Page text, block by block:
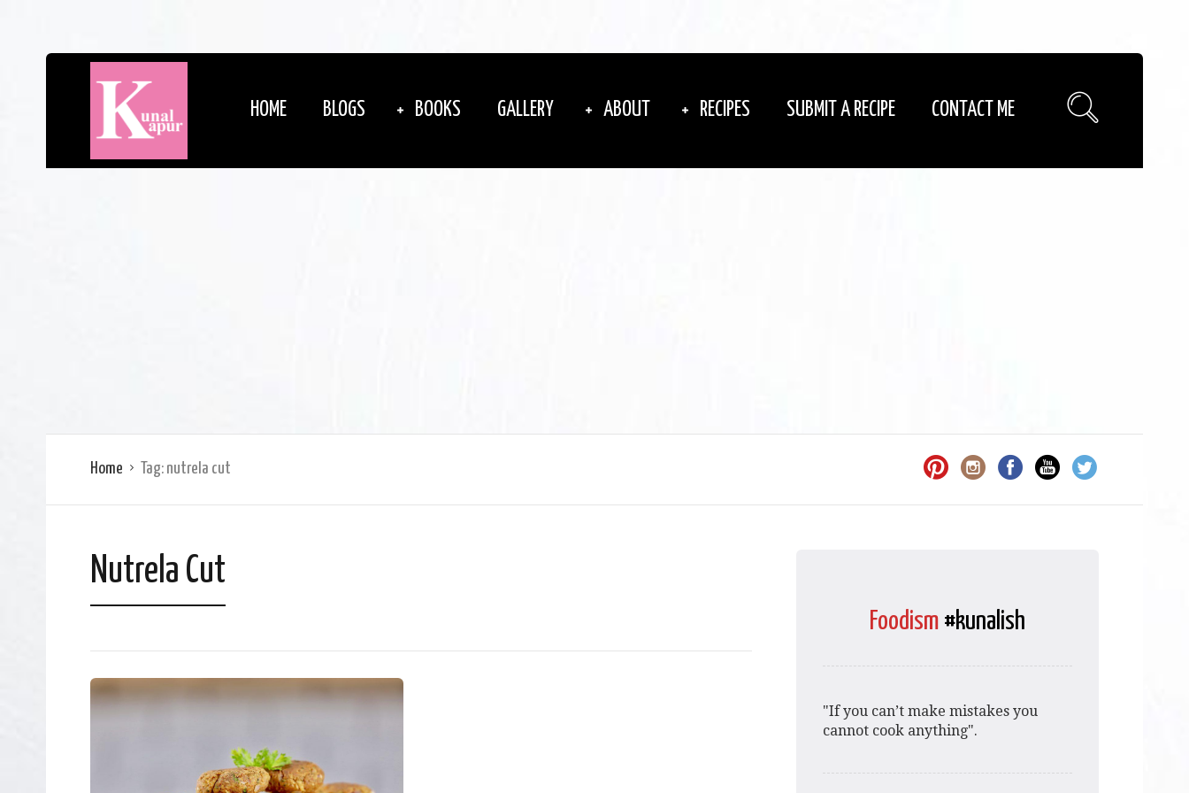
HOME BLOGS BOOKS GALLERY ABOUT RECIPES SUBMIT A RECIPE CONTACT ME
Home Tag: nutrela cut
Nutrela Cut
Foodism #kunalish
"If you can’t make mistakes you
cannot cook anything".